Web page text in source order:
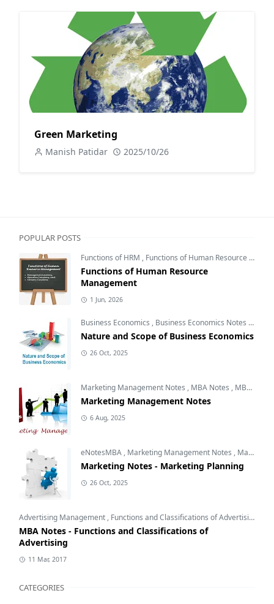
Green Marketing
Manish Patidar 2025/10/26
POPULAR POSTS
Functions of HRM , Functions of Human Resource Management
Functions of Human Resource
Management
1 Jun, 2026
Business Economics , Business Economics Notes ,Free
Nature and Scope of Business Economics
26 Oct, 2025
Marketing Management Notes , MBA Notes , MBA Subjects
Marketing Management Notes
6 Aug, 2025
eNotesMBA , Marketing Management Notes , Marketing Planning
Marketing Notes - Marketing Planning
26 Oct, 2025
Advertising Management , Functions and Classifications of Advertising
MBA Notes - Functions and Classifications of
Advertising
11 Mar, 2017
CATEGORIES